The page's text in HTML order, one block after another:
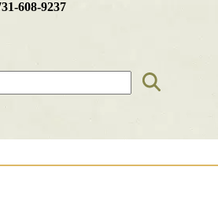
608-9237